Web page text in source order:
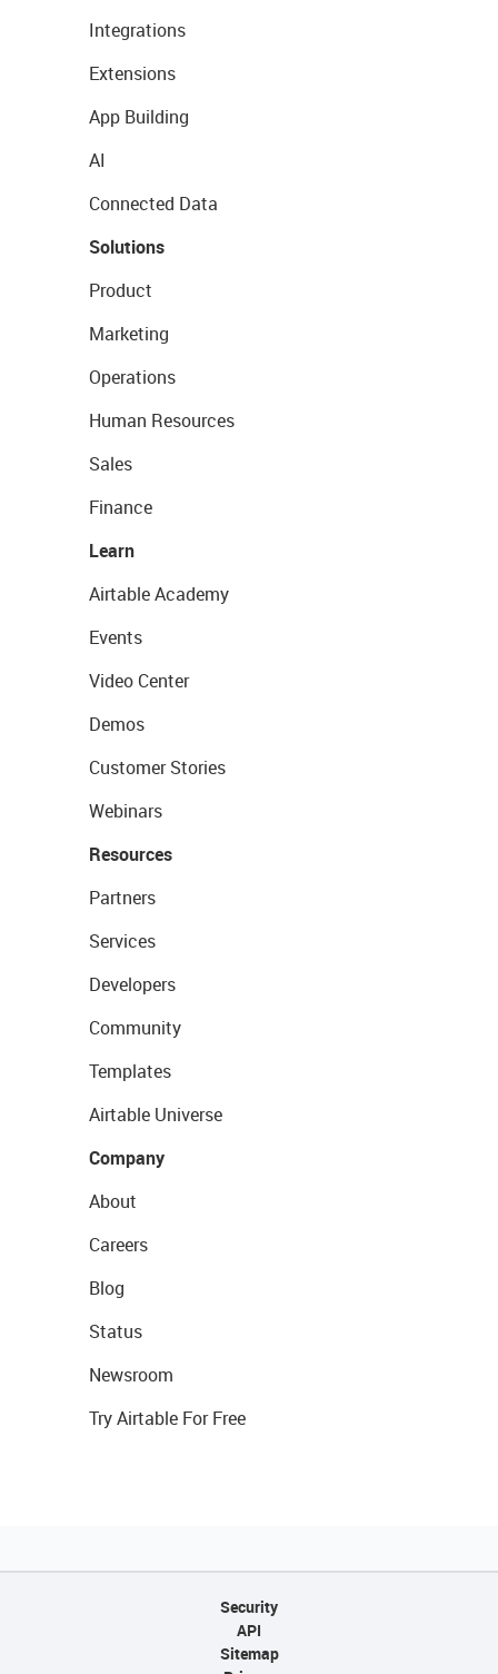
Integrations
Extensions
App Building
AI
Connected Data
Solutions
Product
Marketing
Operations
Human Resources
Sales
Finance
Learn
Airtable Academy
Events
Video Center
Demos
Customer Stories
Webinars
Resources
Partners
Services
Developers
Community
Templates
Airtable Universe
Company
About
Careers
Blog
Status
Newsroom
Try Airtable For Free
Security
API
Sitemap